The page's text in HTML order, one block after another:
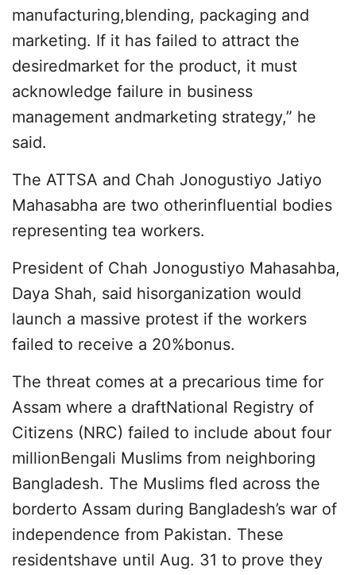
manufacturing,blending, packaging and
marketing. If it has failed to attract the
desiredmarket for the product, it must
acknowledge failure in business
management andmarketing strategy,” he
said.
The ATTSA and Chah Jonogustiyo Jatiyo
Mahasabha are two otherinfluential bodies
representing tea workers.
President of Chah Jonogustiyo Mahasahba,
Daya Shah, said hisorganization would
launch a massive protest if the workers
failed to receive a 20%bonus.
The threat comes at a precarious time for
Assam where a draftNational Registry of
Citizens (NRC) failed to include about four
millionBengali Muslims from neighboring
Bangladesh. The Muslims fled across the
borderto Assam during Bangladesh’s war of
independence from Pakistan. These
residentshave until Aug. 31 to prove they